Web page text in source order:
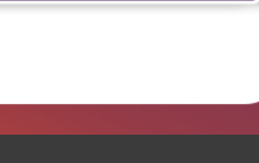
Login